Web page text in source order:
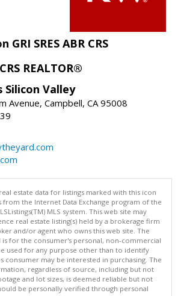
GRI SRES ABR CRS
REALTOR®
Silicon Valley
Avenue, Campbell, CA 95008
estate data for listings marked with this icon
from the Internet Data Exchange program of the
MLS system. This web site may
real estate listing(s) held by a brokerage firm
and/or agent who owns this web site. The
for the consumer's personal, non-commercial
used for any purpose other than to identify
consumer may be interested in purchasing. The
regardless of source, including but not
and lot sizes, is deemed reliable but not
be personally verified through personal